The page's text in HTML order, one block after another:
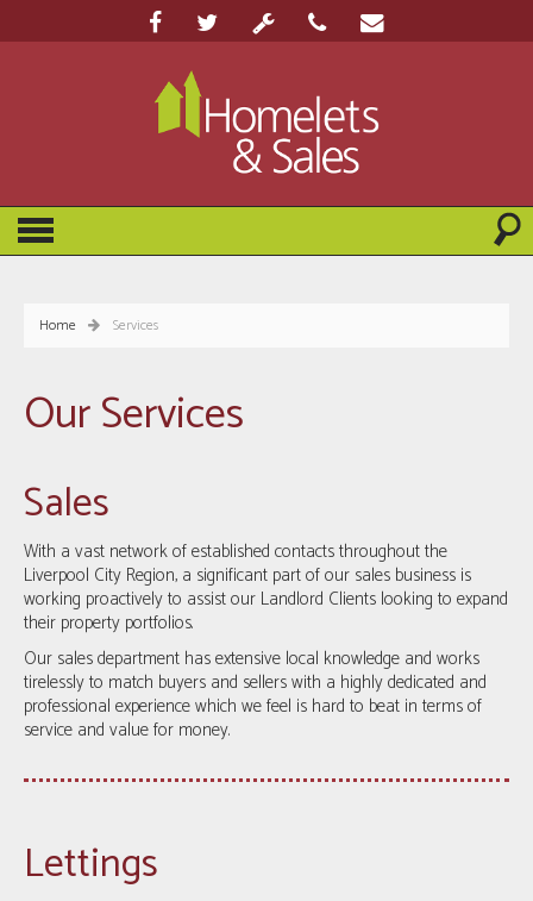
Home Services
Our Services
Sales
With a vast network of established contacts throughout the
Liverpool City Region, a significant part of our sales business is
working proactively to assist our Landlord Clients looking to expand
their property portfolios.
Our sales department has extensive local knowledge and works
tirelessly to match buyers and sellers with a highly dedicated and
professional experience which we feel is hard to beat in terms of
service and value for money.
Lettings